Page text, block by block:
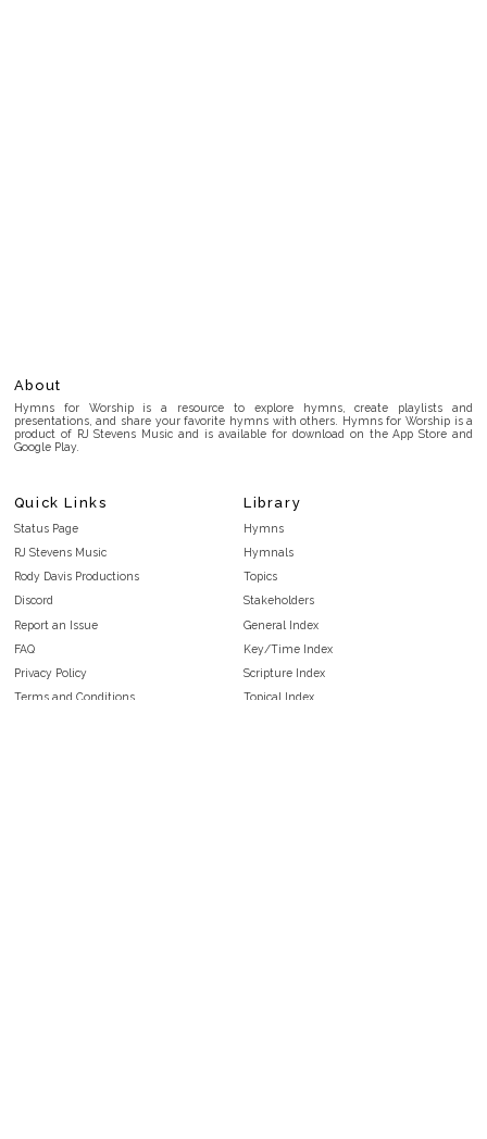
About
Hymns for Worship is a resource to explore hymns, create playlists and
presentations, and share your favorite hymns with others. Hymns for Worship is a
product of RJ Stevens Music and is available for download on the App Store and
Google Play.
Quick Links
Status Page
RJ Stevens Music
Rody Davis Productions
Discord
Report an Issue
FAQ
Privacy Policy
Terms and Conditions
Library
Hymns
Hymnals
Topics
Stakeholders
General Index
Key/Time Index
Scripture Index
Topical Index